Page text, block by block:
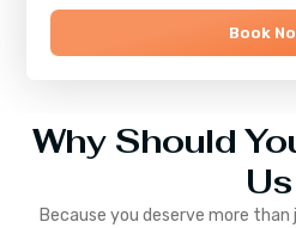
Book
Why Should
Us
Because you deserve more